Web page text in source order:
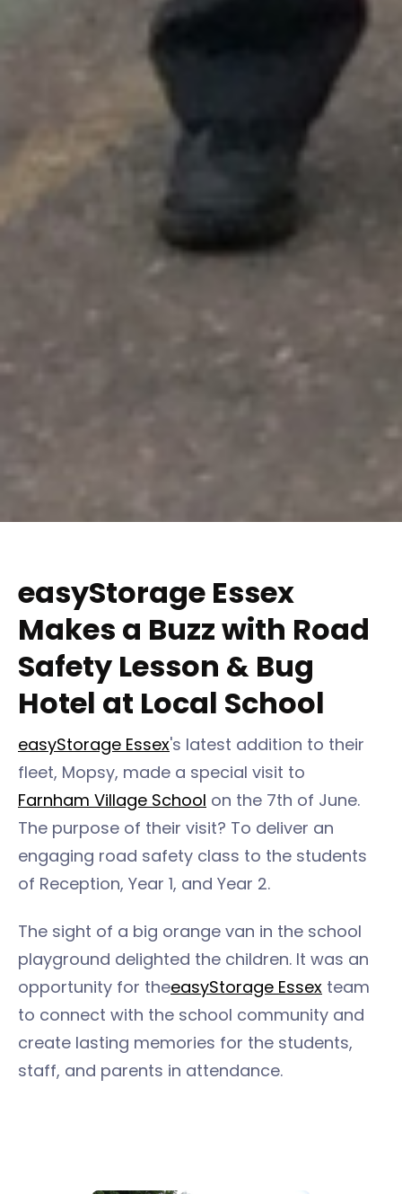
easyStorage Essex
Makes a Buzz with Road
Safety Lesson & Bug
Hotel at Local School
easyStorage Essex's latest addition to their
fleet, Mopsy, made a special visit to
Farnham Village School on the 7th of June.
The purpose of their visit? To deliver an
engaging road safety class to the students
of Reception, Year 1, and Year 2.
The sight of a big orange van in the school
playground delighted the children. It was an
opportunity for theeasyStorage Essex team
to connect with the school community and
create lasting memories for the students,
staff, and parents in attendance.